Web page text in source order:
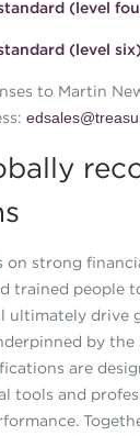
(level
(level
to Martin
on strong
trained people
ultimately drive
by the
are
tools and